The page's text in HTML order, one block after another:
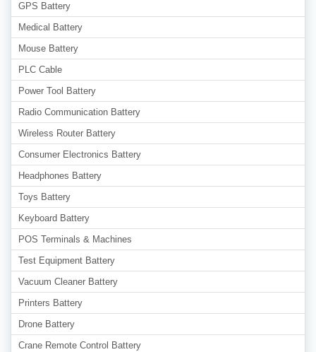
GPS Battery
Medical Battery
Mouse Battery
PLC Cable
Power Tool Battery
Radio Communication Battery
Wireless Router Battery
Consumer Electronics Battery
Headphones Battery
Toys Battery
Keyboard Battery
POS Terminals & Machines
Test Equipment Battery
Vacuum Cleaner Battery
Printers Battery
Drone Battery
Crane Remote Control Battery